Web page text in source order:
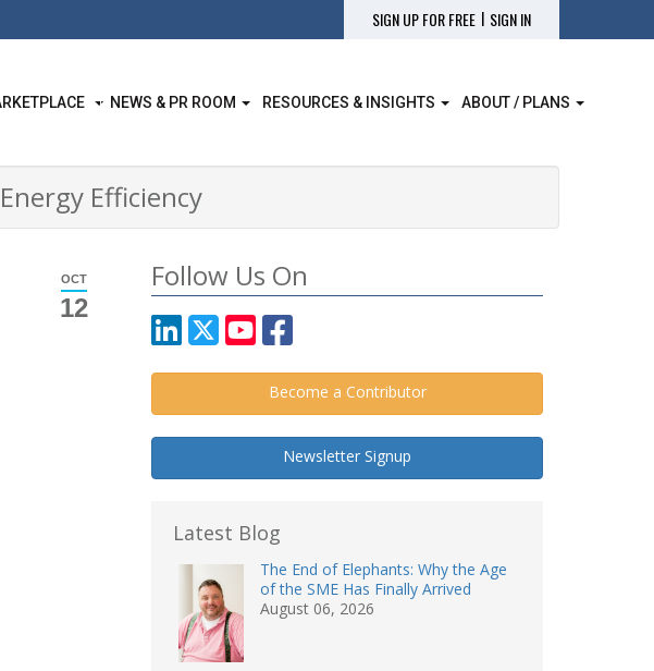
SIGN UP FOR FREE | SIGN IN
NEWS & PR ROOM RESOURCES & INSIGHTS ABOUT / PLANS
Efficiency
OCT
12
Follow Us On
Become a Contributor
Newsletter Signup
Latest Blog
The End of Elephants: Why the Age
of the SME Has Finally Arrived
August 06, 2026